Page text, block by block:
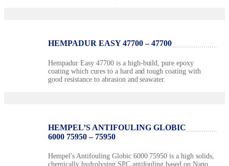
HEMPADUR EASY 47700 – 47700
Hempadur Easy 47700 is a high-build, pure epoxy
coating which cures to a hard and tough coating with
good resistance to abrasion and seawater.
HEMPEL’S ANTIFOULING GLOBIC
6000 75950 – 75950
Hempel's Antifouling Globic 6000 75950 is a high solids,
chemically hydrolysing SPC antifouling based on Nano